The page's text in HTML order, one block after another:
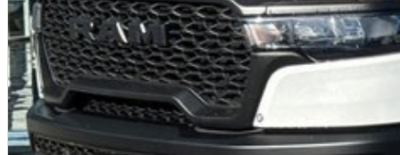
Technology
Uconnect 5 infotainment system
Wireless Apple CarPlay & Android Auto
360-degree camera system
Head-up display